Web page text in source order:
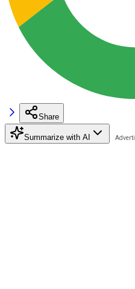
Share
Summarize with AI